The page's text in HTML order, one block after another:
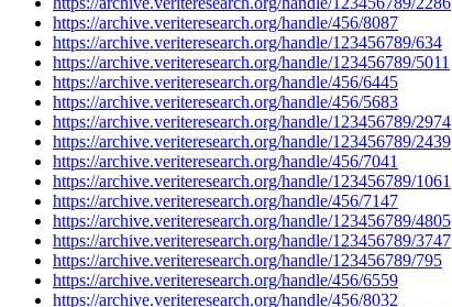
https://archive.veriteresearch.org/handle/456/8087
https://archive.veriteresearch.org/handle/123456789/634
https://archive.veriteresearch.org/handle/123456789/5011
https://archive.veriteresearch.org/handle/456/6445
https://archive.veriteresearch.org/handle/456/5683
https://archive.veriteresearch.org/handle/123456789/2974
https://archive.veriteresearch.org/handle/123456789/2439
https://archive.veriteresearch.org/handle/456/7041
https://archive.veriteresearch.org/handle/123456789/1061
https://archive.veriteresearch.org/handle/456/7147
https://archive.veriteresearch.org/handle/123456789/4805
https://archive.veriteresearch.org/handle/123456789/3747
https://archive.veriteresearch.org/handle/123456789/795
https://archive.veriteresearch.org/handle/456/6559
https://archive.veriteresearch.org/handle/456/8032